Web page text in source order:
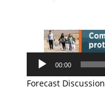
Audio
00:00
Forecast Discussion